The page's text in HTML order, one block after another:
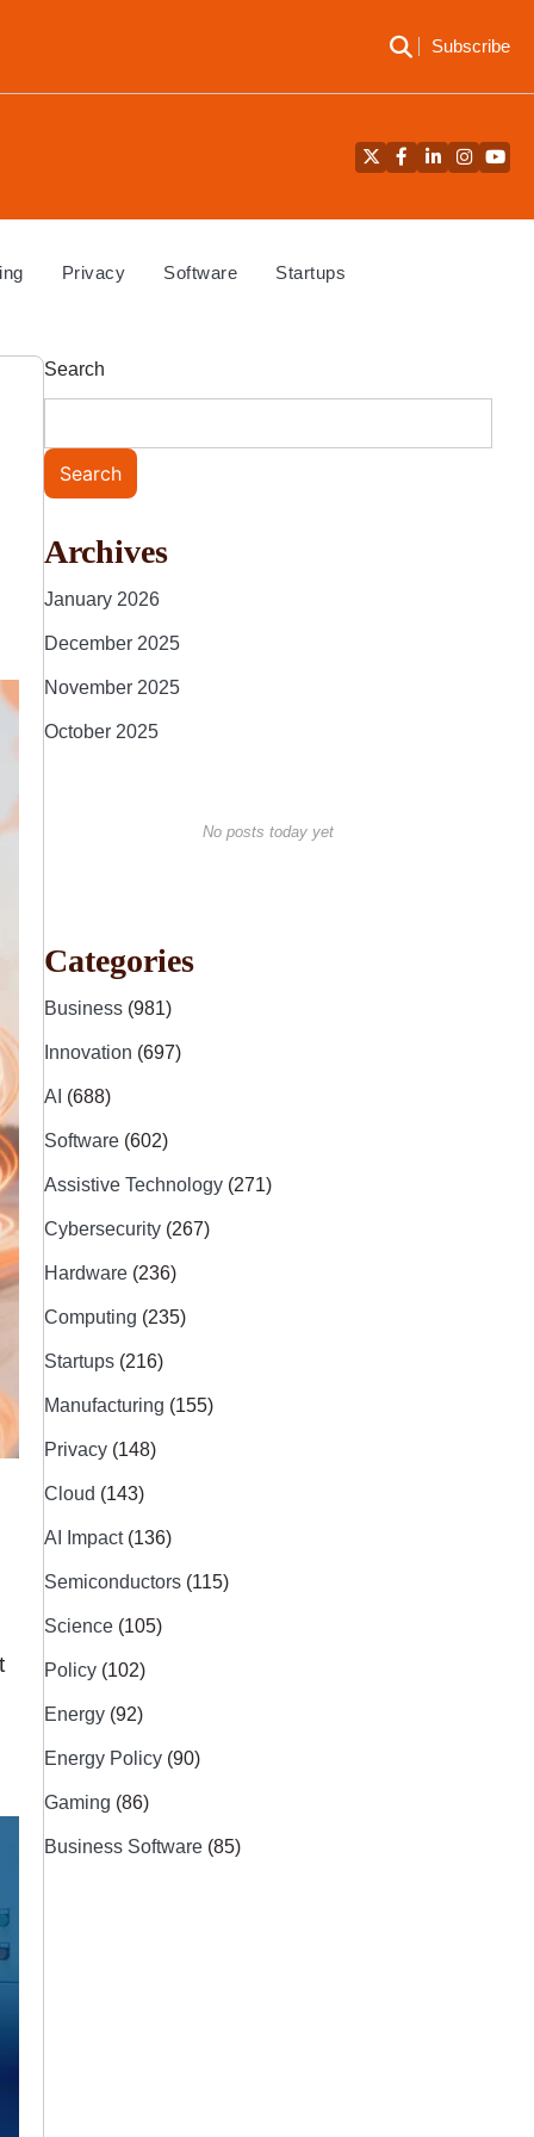
Subscribe
TwitterFacebook
LinkedIn
Privacy Software Startups
Search
Search
Archives
January 2026
December 2025
November 2025
October 2025
No posts today yet
Categories
Business (981)
Innovation (697)
AI (688)
Software (602)
Assistive Technology (271)
Cybersecurity (267)
Hardware (236)
Computing (235)
Startups (216)
Manufacturing (155)
Privacy (148)
Cloud (143)
AI Impact (136)
Semiconductors (115)
Science (105)
Policy (102)
Energy (92)
Energy Policy (90)
Gaming (86)
Business Software (85)